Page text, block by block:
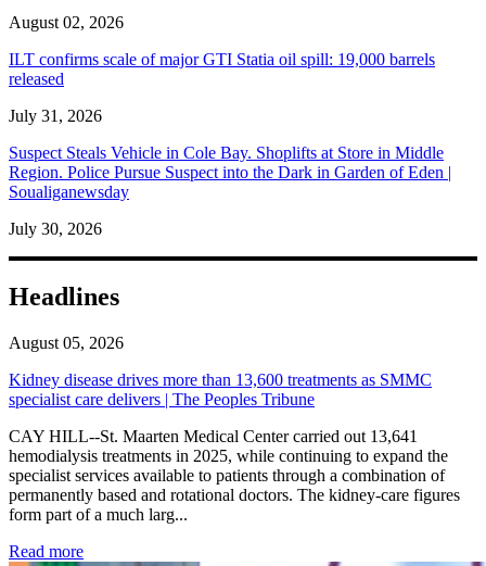
August 02, 2026
ILT confirms scale of major GTI Statia oil spill: 19,000 barrels
released
July 31, 2026
Suspect Steals Vehicle in Cole Bay. Shoplifts at Store in Middle
Region. Police Pursue Suspect into the Dark in Garden of Eden |
Soualiganewsday
July 30, 2026
Headlines
August 05, 2026
Kidney disease drives more than 13,600 treatments as SMMC
specialist care delivers | The Peoples Tribune
CAY HILL--St. Maarten Medical Center carried out 13,641
hemodialysis treatments in 2025, while continuing to expand the
specialist services available to patients through a combination of
permanently based and rotational doctors. The kidney-care figures
form part of a much larg...
Read more: Kidney disease drives more than 13,600 treatments as